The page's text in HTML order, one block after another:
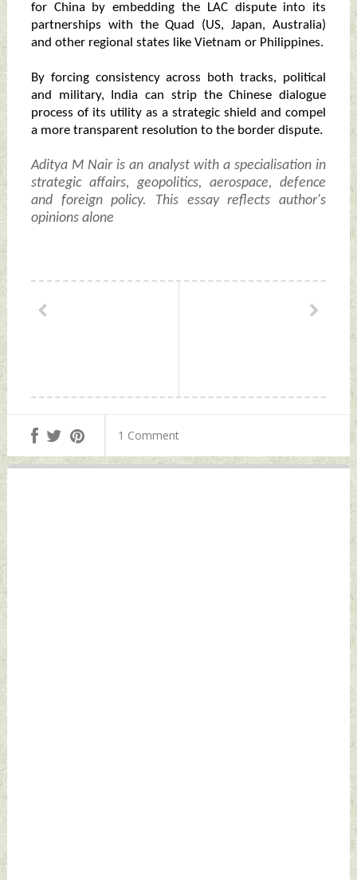
for China by embedding the LAC dispute into its
partnerships with the Quad (US, Japan, Australia)
and other regional states like Vietnam or Philippines.
By forcing consistency across both tracks, political
and military, India can strip the Chinese dialogue
process of its utility as a strategic shield and compel
a more transparent resolution to the border dispute.
Aditya M Nair is an analyst with a specialisation in
strategic affairs, geopolitics, aerospace, defence
and foreign policy. This essay reflects author's
opinions alone
1 Comment